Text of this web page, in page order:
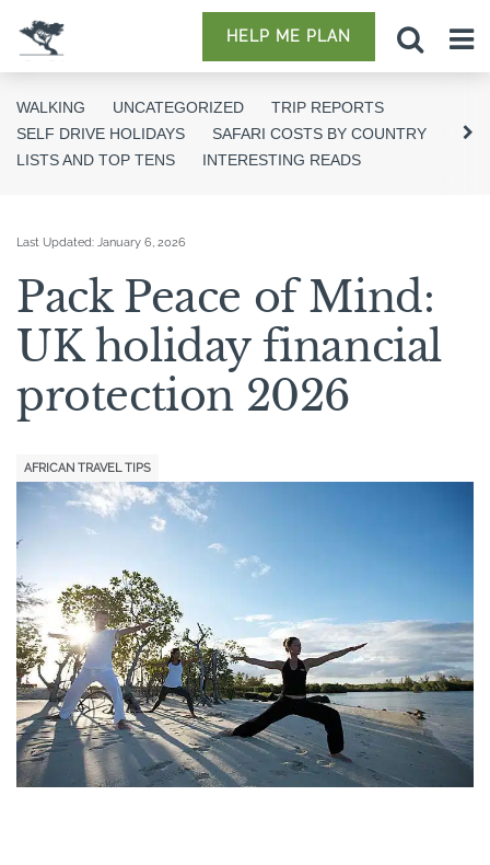
HELP ME PLAN
WALKING UNCATEGORIZED
TRIP REPORTS
SELF DRIVE HOLIDAYS
SAFARI COSTS BY COUNTRY
LISTS AND TOP TENS
INTERESTING READS
Last Updated: January 6, 2026
Pack Peace of Mind:
UK holiday financial
protection 2026
AFRICAN TRAVEL TIPS